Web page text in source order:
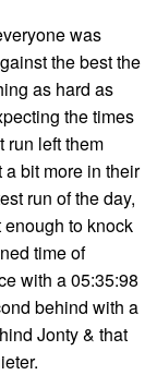
was
the best the
as hard as
the times
run left them
bit more in their
run of the day,
to knock
time of
with a 05:35:98
behind with a
Jonty & that